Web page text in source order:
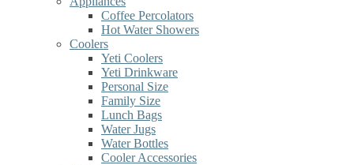
Coffee Percolators
Hot Water Showers
Coolers
Yeti Coolers
Yeti Drinkware
Personal Size
Family Size
Lunch Bags
Water Jugs
Water Bottles
Cooler Accessories